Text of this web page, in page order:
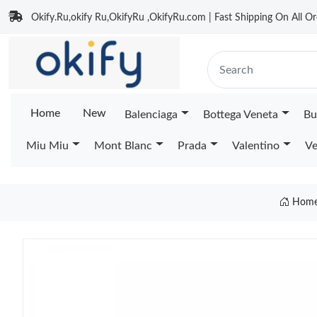
Okify.Ru,okify Ru,OkifyRu ,OkifyRu.com | Fast Shipping On All
Home New Balenciaga Bottega Veneta
Miu Miu Mont Blanc Prada Valentino